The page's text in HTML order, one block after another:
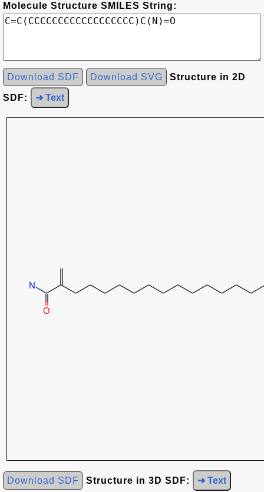
Molecule Structure SMILES String:
Download SDF Download SVG Structure in 2D
SDF: ➜ Text
Download SDF Structure in 3D SDF: ➜ Text